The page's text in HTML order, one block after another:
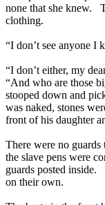
none that she knew.
clothing.
“I don’t see anyone I
“I don’t either, my
“And who are those
stooped down and
was naked, stones
front of his daughter
There were no guards
the slave pens were
guards posted inside.
on their own.